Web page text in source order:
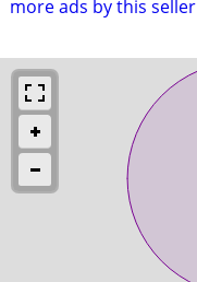
more ads by this seller